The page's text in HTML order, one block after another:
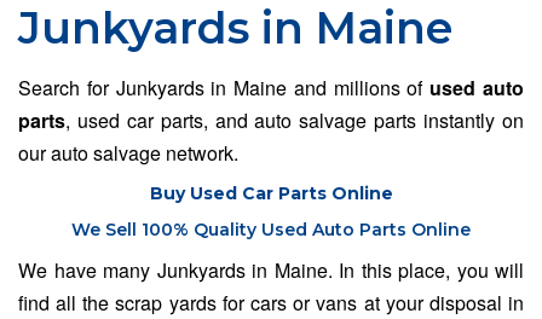
Junkyards in Maine
Search for Junkyards in Maine and millions of used auto
parts, used car parts, and auto salvage parts instantly on
our auto salvage network.
Buy Used Car Parts Online
We Sell 100% Quality Used Auto Parts Online
We have many Junkyards in Maine. In this place, you will
find all the scrap yards for cars or vans at your disposal in